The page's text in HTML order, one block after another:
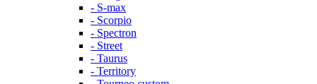
- S-max
- Scorpio
- Spectron
- Street
- Taurus
- Territory